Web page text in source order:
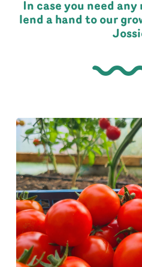
In case you need
lend a hand to our